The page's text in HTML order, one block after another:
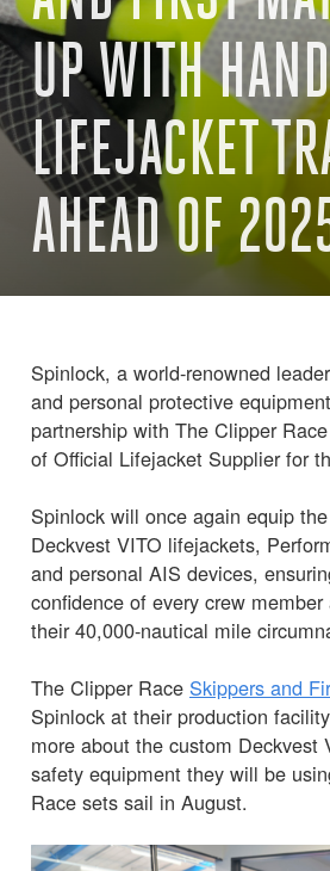
UP WITH
LIFEJACKET
AHEAD OF
Spinlock, a world-renowned
and personal protective
partnership with The Clipper
of Official Lifejacket Supplier for
Spinlock will once again equip
Deckvest VITO lifejackets,
and personal AIS devices,
confidence of every crew
their 40,000-nautical mile
The Clipper Race Skippers and
Spinlock at their production
more about the custom Deckvest
safety equipment they will be
Race sets sail in August.